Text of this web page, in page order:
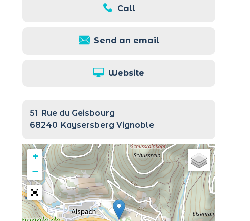
Call
Send an email
Website
51 Rue du Geisbourg
68240 Kaysersberg Vignoble
+
−